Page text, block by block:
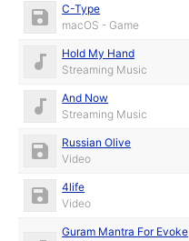
C-Type
macOS - Game
Hold My Hand
Streaming Music
And Now
Streaming Music
Russian Olive
Video
4life
Video
Guram Mantra For Evoke